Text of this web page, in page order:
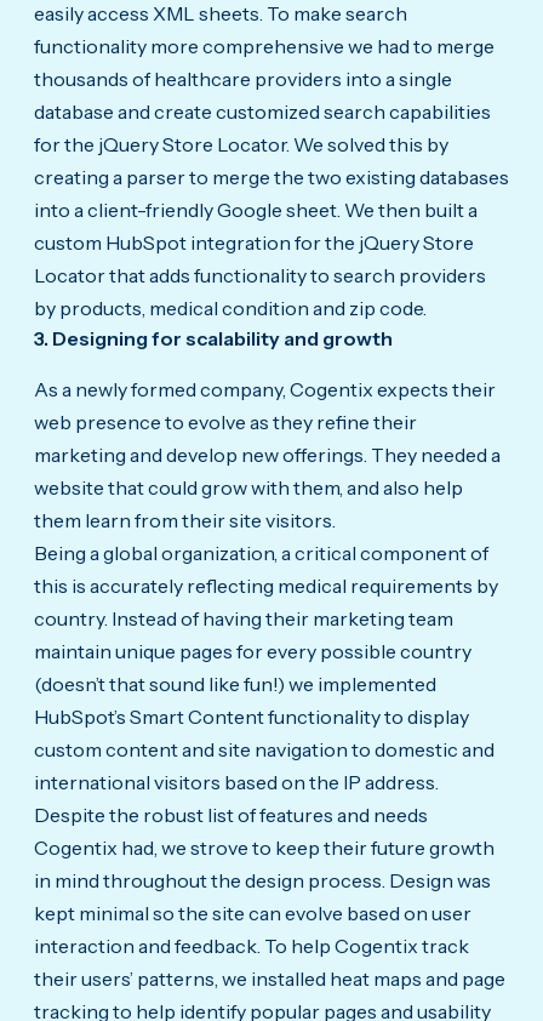
easily access XML sheets. To make search
functionality more comprehensive we had to merge
thousands of healthcare providers into a single
database and create customized search capabilities
for the jQuery Store Locator. We solved this by
creating a parser to merge the two existing databases
into a client-friendly Google sheet. We then built a
custom HubSpot integration for the jQuery Store
Locator that adds functionality to search providers
by products, medical condition and zip code.
3. Designing for scalability and growth
As a newly formed company, Cogentix expects their
web presence to evolve as they refine their
marketing and develop new offerings. They needed a
website that could grow with them, and also help
them learn from their site visitors.
Being a global organization, a critical component of
this is accurately reflecting medical requirements by
country. Instead of having their marketing team
maintain unique pages for every possible country
(doesn’t that sound like fun!) we implemented
HubSpot’s Smart Content functionality to display
custom content and site navigation to domestic and
international visitors based on the IP address.
Despite the robust list of features and needs
Cogentix had, we strove to keep their future growth
in mind throughout the design process. Design was
kept minimal so the site can evolve based on user
interaction and feedback. To help Cogentix track
their users’ patterns, we installed heat maps and page
tracking to help identify popular pages and usability